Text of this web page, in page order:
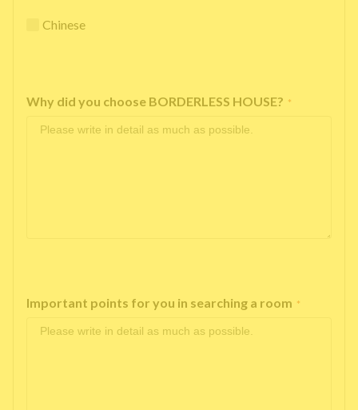
Chinese
Why did you choose BORDERLESS HOUSE? *
Important points for you in searching a room *